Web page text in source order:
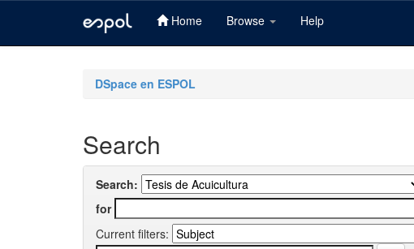
Home Browse Help
DSpace en ESPOL
Search
Search:
for
Current filters: